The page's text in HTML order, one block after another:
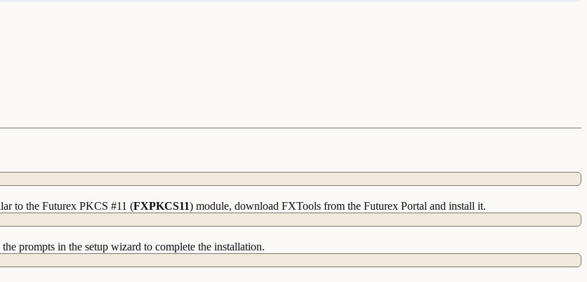
to the Futurex PKCS #11 (FXPKCS11) module, download FXTools from the Futurex Portal and install it.
prompts in the setup wizard to complete the installation.